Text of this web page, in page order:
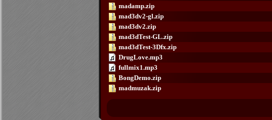
madamp.zip
mad3dv2-gl.zip
mad3dv2.zip
mad3dTest-GL.zip
mad3dTest-3Dfx.zip
DrugLove.mp3
fullmix1.mp3
BongDemo.zip
madmuzak.zip